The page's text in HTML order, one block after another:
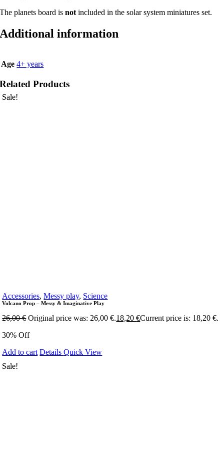
The planets board isnot included in the solar system miniatures set.
Additional information
Age 4+ years
Related Products
Sale!
Accessories,Messy play, Science
Volcano Prop – Messy & Imaginative Play
26,00€ Original price was: 26,00 €.18,20€Current price is: 18,20 €.
30% Off
Add to cart DetailsQuick View
Sale!